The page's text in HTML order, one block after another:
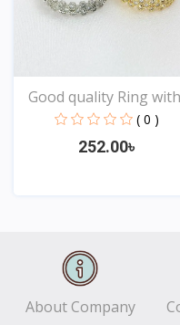
Good quality Ring
( 0 )
252.00৳
About Company